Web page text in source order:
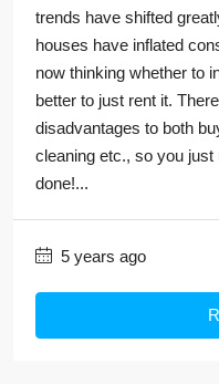
trends have shifted
houses have inflated
now thinking whether to
better to just rent it.
disadvantages to both
cleaning etc., so you
done!...
5 years ago